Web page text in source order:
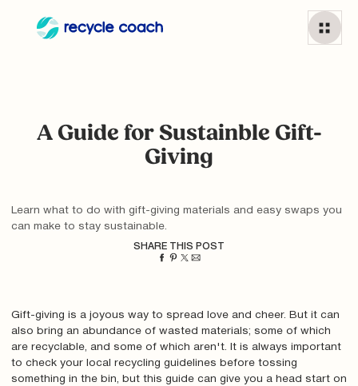
A Guide for Sustainble Gift-
Giving
Learn what to do with gift-giving materials and easy swaps you
can make to stay sustainable.
SHARE THIS POST
Gift-giving is a joyous way to spread love and cheer. But it can
also bring an abundance of wasted materials; some of which
are recyclable, and some of which aren't. It is always important
to check your local recycling guidelines before tossing
something in the bin, but this guide can give you a head start on